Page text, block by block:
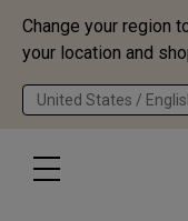
Change your region
your location and
United States /